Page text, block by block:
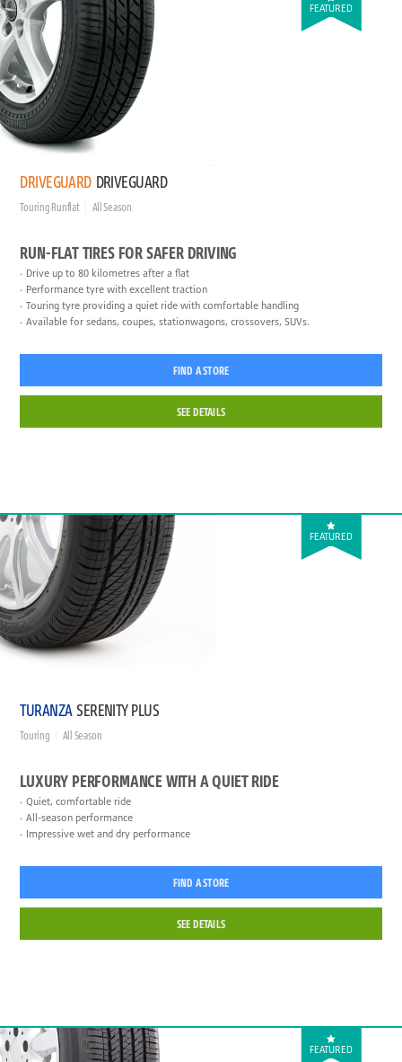
FEATURED
DRIVEGUARD DRIVEGUARD
Touring Runflat All Season
RUN-FLAT TIRES FOR SAFER DRIVING
Drive up to 80 kilometres after a flat
Performance tyre with excellent traction
Touring tyre providing a quiet ride with comfortable handling
Available for sedans, coupes, stationwagons, crossovers, SUVs.
FIND A STORE
SEE DETAILS
FEATURED
TURANZA SERENITY PLUS
Touring All Season
LUXURY PERFORMANCE WITH A QUIET RIDE
Quiet, comfortable ride
All-season performance
Impressive wet and dry performance
FIND A STORE
SEE DETAILS
FEATURED